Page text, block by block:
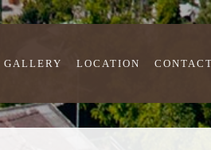
GALLERY LOCATION CONTACT